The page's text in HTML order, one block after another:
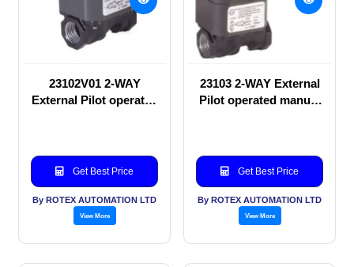
23102V01 2-WAY
External Pilot operated
Get Best Price
By ROTEX AUTOMATION LTD
View More
23103 2-WAY External
Pilot operated manual
Get Best Price
By ROTEX AUTOMATION LTD
View More